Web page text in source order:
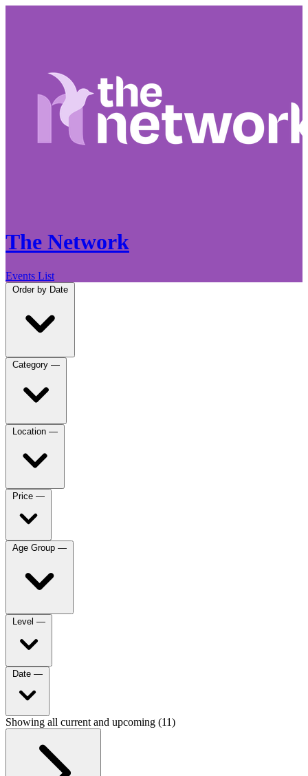
The Network
Events List
Order by Date
Category —
Location —
Price —
Age Group —
Level —
Date —
Showing all current and upcoming (11)